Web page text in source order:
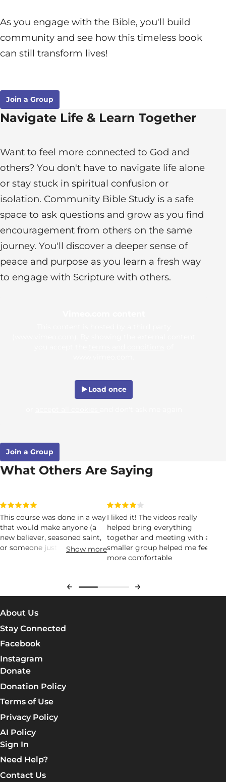
As you engage with the Bible, you'll build
community and see how this timeless book
can still transform lives!
Join a Group
Navigate Life & Learn Together
Want to feel more connected to God and
others? You don't have to navigate life alone
or stay stuck in spiritual confusion or
isolation. Community Bible Study is a safe
space to ask questions and grow as you find
encouragement from others on the same
journey. You'll discover a deeper sense of
peace and purpose as you learn a fresh way
to engage with Scripture with others.
Load once
Join a Group
What Others Are Saying
This course was done in a way
that would make anyone (a
new believer, seasoned saint,
or someone just curiousShow more
I liked it! The videos really
helped bring everything
together and meeting with a
smaller group helped me feel
more comfortable
About Us
Stay Connected
Facebook
Instagram
Donate
Donation Policy
Terms of Use
Privacy Policy
AI Policy
Sign In
Need Help?
Contact Us